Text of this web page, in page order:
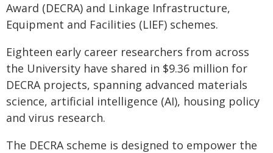
Award (DECRA) and Linkage Infrastructure,
Equipment and Facilities (LIEF) schemes.
Eighteen early career researchers from across
the University have shared in $9.36 million for
DECRA projects, spanning advanced materials
science, artificial intelligence (AI), housing policy
and virus research.
The DECRA scheme is designed to empower the